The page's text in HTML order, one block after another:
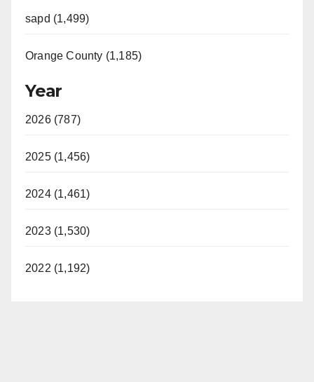
sapd (1,499)
Orange County (1,185)
Year
2026 (787)
2025 (1,456)
2024 (1,461)
2023 (1,530)
2022 (1,192)